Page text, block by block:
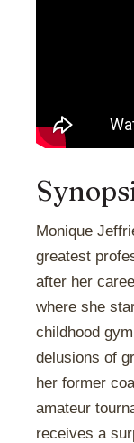
Monique
greatest
after her
where she
childhood
delusions of
her former
amateur
receives a